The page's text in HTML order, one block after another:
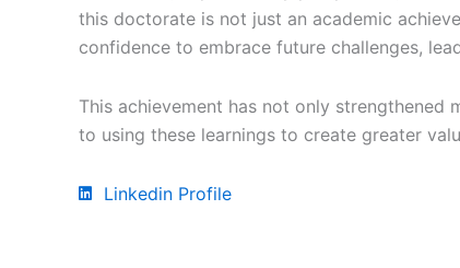
this doctorate is not just an academic
confidence to embrace future challenges,
This achievement has not only
to using these learnings to create greater
Linkedin Profile